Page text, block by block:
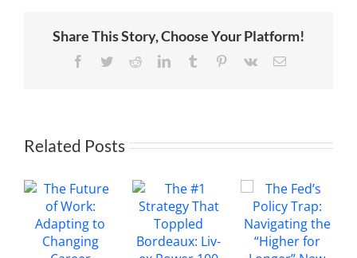
the
Share This Story, Choose Your Platform!
Facebook
TwitterRedditLinkedInTumblr Pinterest
Vk Email
Related Posts